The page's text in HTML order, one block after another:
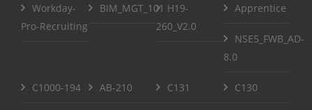
Workday-
Pro-Recruiting
BIM_MGT_101 H19-
260_V2.0
Apprentice
NSE5_FWB_AD-
8.0
C1000-194 AB-210 C131 C130